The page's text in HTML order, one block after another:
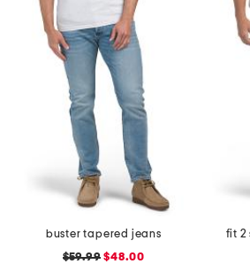
buster tapered jeans
$59.99 $48.00